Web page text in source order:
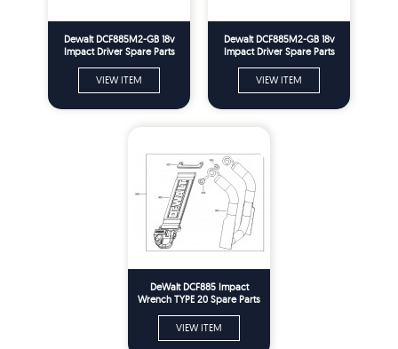
Dewalt DCF885M2-GB 18v
Impact Driver Spare Parts
VIEW ITEM
Dewalt DCF885M2-GB 18v
Impact Driver Spare Parts
VIEW ITEM
DeWalt DCF885 Impact
Wrench TYPE 20 Spare Parts
VIEW ITEM